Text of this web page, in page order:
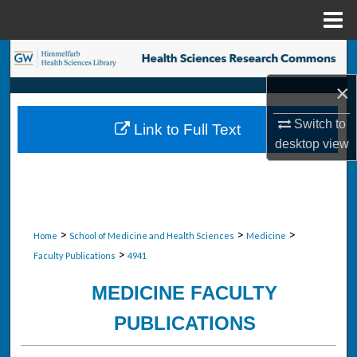
×
Switch to
desktopview
Search
Browse Collections
My Account
Home > School of Medicine and Health Sciences > Medicine >
Faculty Publications > 4941
MEDICINE FACULTY
PUBLICATIONS
Link to Full Text